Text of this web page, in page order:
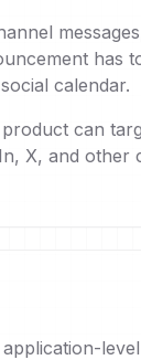
has
calendar.
can
X, and other